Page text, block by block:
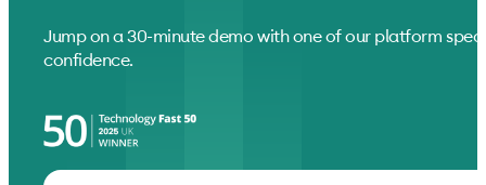
Jump on a 30-minute demo with one of our platform
confidence.